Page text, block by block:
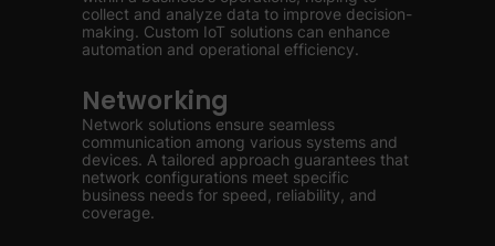
collect and analyze data to improve decision-
making. Custom IoT solutions can enhance
automation and operational efficiency.
Networking
Network solutions ensure seamless
communication among various systems and
devices. A tailored approach guarantees that
network configurations meet specific
business needs for speed, reliability, and
coverage.